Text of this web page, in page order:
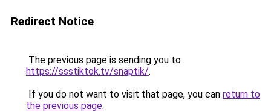
Redirect Notice
The previous page is sending you to
https://ssstiktok.tv/snaptik/.
If you do not want to visit that page, you can return to
the previous page.